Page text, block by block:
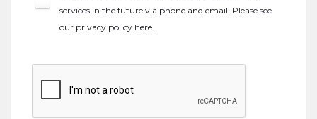
services in the future via phone and email. Please see
our privacy policy here.